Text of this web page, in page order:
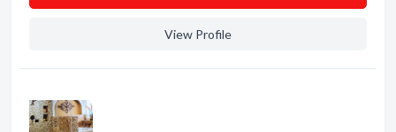
View Profile